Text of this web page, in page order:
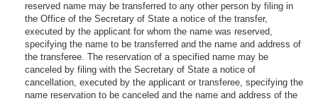
reserved name may be transferred to any other person by filing in
the Office of the Secretary of State a notice of the transfer,
executed by the applicant for whom the name was reserved,
specifying the name to be transferred and the name and address of
the transferee. The reservation of a specified name may be
canceled by filing with the Secretary of State a notice of
cancellation, executed by the applicant or transferee, specifying the
name reservation to be canceled and the name and address of the